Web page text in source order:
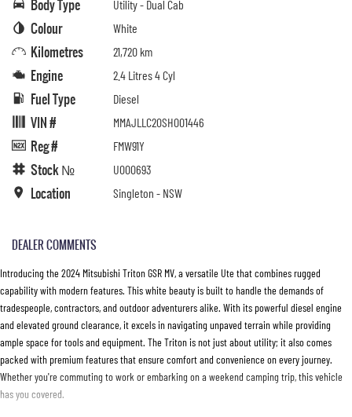
Body Type Utility - Dual Cab
Colour White
Kilometres 21,720 km
Engine 2.4 Litres 4 Cyl
Fuel Type Diesel
VIN # MMAJLLC20SH001446
Reg # FMW91Y
Stock № U000693
Location Singleton - NSW
DEALER COMMENTS
Introducing the 2024 Mitsubishi Triton GSR MV, a versatile Ute that combines rugged
capability with modern features. This white beauty is built to handle the demands of
tradespeople, contractors, and outdoor adventurers alike. With its powerful diesel engine
and elevated ground clearance, it excels in navigating unpaved terrain while providing
ample space for tools and equipment. The Triton is not just about utility; it also comes
packed with premium features that ensure comfort and convenience on every journey.
Whether you're commuting to work or embarking on a weekend camping trip, this vehicle
has you covered.